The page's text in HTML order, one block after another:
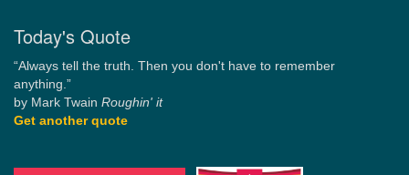
Today's Quote
“Always tell the truth. Then you don't have to remember
anything.”
by Mark Twain Roughin' it
Get another quote